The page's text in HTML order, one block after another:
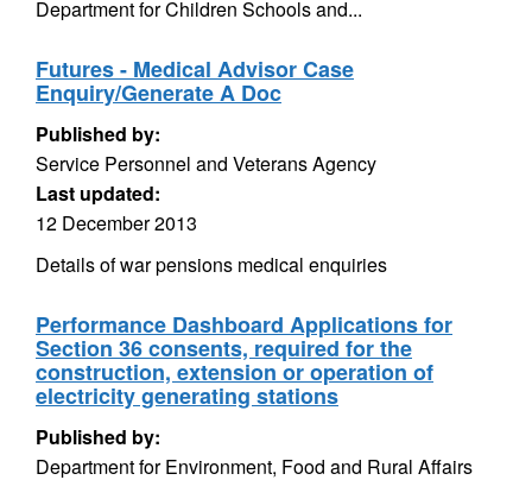
Department for Children Schools and...
Futures - Medical Advisor Case
Enquiry/Generate A Doc
Published by:
Service Personnel and Veterans Agency
Last updated:
12 December 2013
Details of war pensions medical enquiries
Performance Dashboard Applications for
Section 36 consents, required for the
construction, extension or operation of
electricity generating stations
Published by:
Department for Environment, Food and Rural Affairs